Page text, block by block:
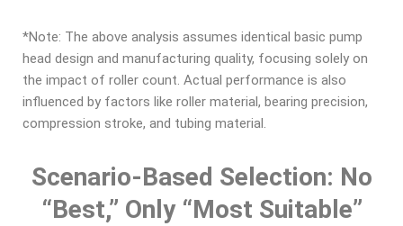
*Note: The above analysis assumes identical basic pump
head design and manufacturing quality, focusing solely on
the impact of roller count. Actual performance is also
influenced by factors like roller material, bearing precision,
compression stroke, and tubing material.
Scenario-Based Selection: No
“Best,” Only “Most Suitable”